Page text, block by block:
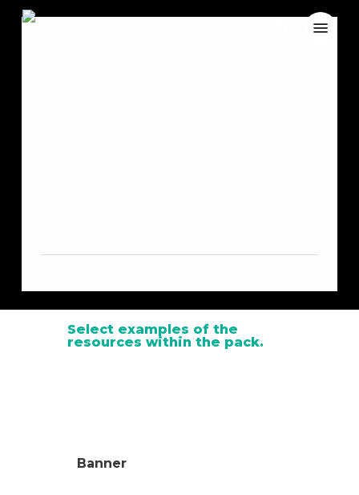
Skip
Menu
Close
Select examples of the
resources within the pack.
Banner